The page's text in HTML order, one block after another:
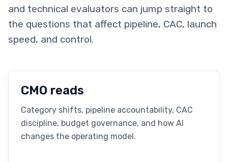
and technical evaluators can jump straight to
the questions that affect pipeline, CAC, launch
speed, and control.
CMO reads
Category shifts, pipeline accountability, CAC
discipline, budget governance, and how AI
changes the operating model.